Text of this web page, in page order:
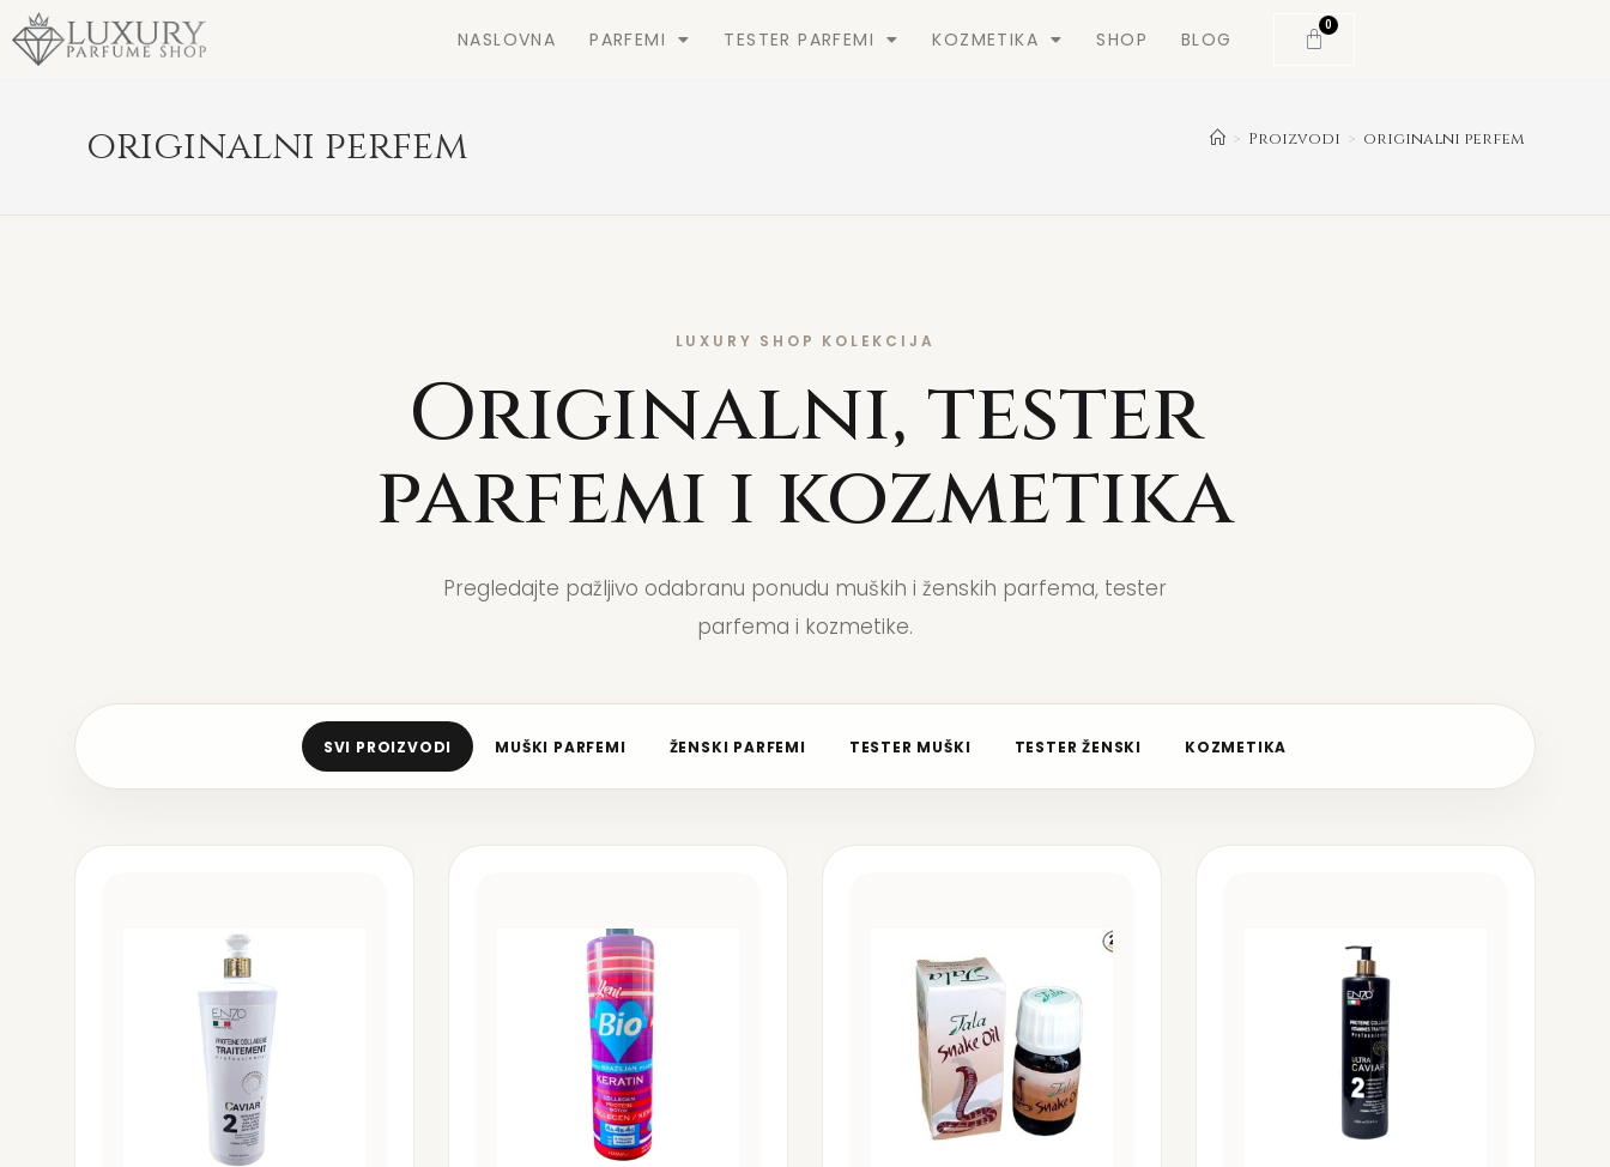
NASLOVNA PARFEMI TESTER PARFEMI KOZMETIKA SHOP BLOG
0
originalni perfem > Proizvodi > originalni perfem
LUXURY SHOP KOLEKCIJA
Originalni, tester
parfemi i kozmetika
Pregledajte pažljivo odabranu ponudu muških i ženskih parfema, tester
parfema i kozmetike.
SVI PROIZVODI MUŠKI PARFEMI ŽENSKI PARFEMI TESTER MUŠKI TESTER ŽENSKI KOZMETIKA